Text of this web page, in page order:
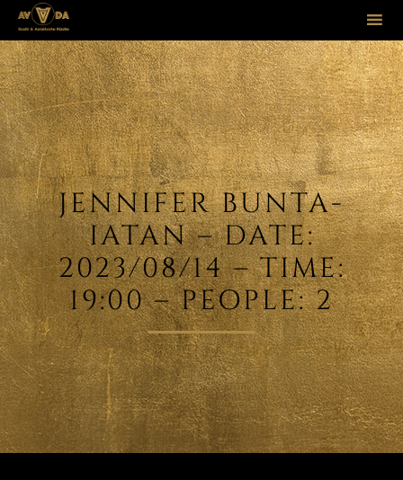
to
JENNIFER BUNTA-
IATAN – DATE:
2023/08/14 – TIME:
19:00 – PEOPLE: 2